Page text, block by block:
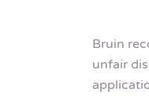
Bruin
unfair